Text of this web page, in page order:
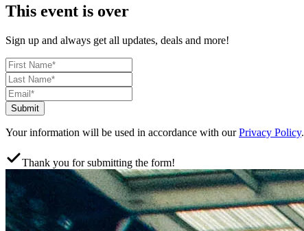
This event is over
Sign up and always get all updates, deals and more!
Submit
Your information will be used in accordance with ourPrivacy Policy.
Thank you for submitting the form!